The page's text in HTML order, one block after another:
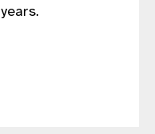
years.